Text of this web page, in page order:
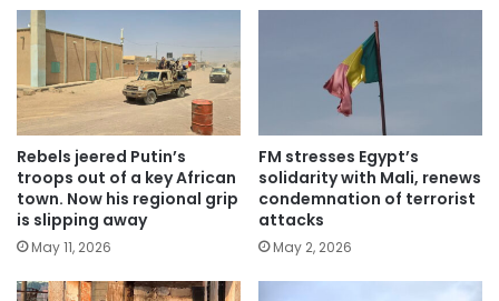
Rebels jeered Putin’s
troops out of a key African
town. Now his regional grip
is slipping away
May 11, 2026
FM stresses Egypt’s
solidarity with Mali, renews
condemnation of terrorist
attacks
May 2, 2026